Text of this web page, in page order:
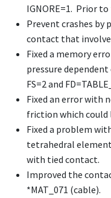
IGNORE=1. Prior
Prevent crashes by
contact that
Fixed a memory
pressure
FS=2 and
Fixed an error with
friction which
Fixed a problem
tetrahedral
with tied contact.
Improved the
*MAT_071 (cable).